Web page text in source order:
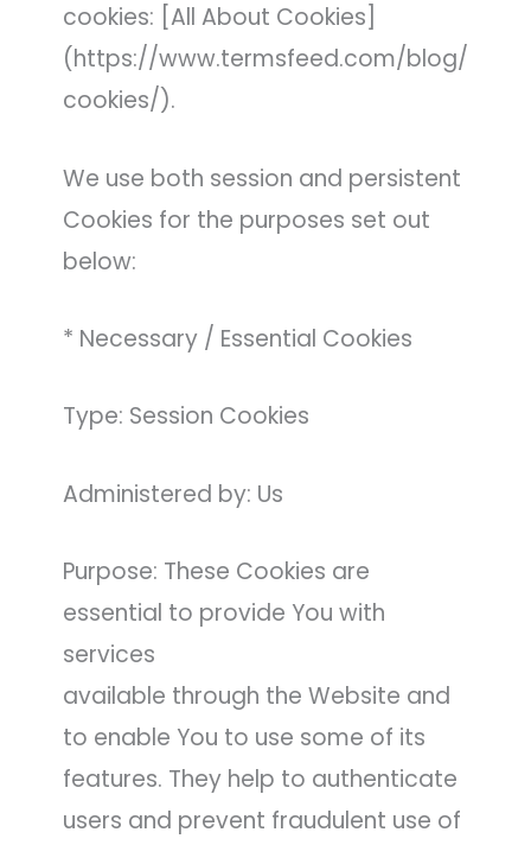
cookies: [All About Cookies]
(https://www.termsfeed.com/blog/
cookies/).
We use both session and persistent
Cookies for the purposes set out
below:
* Necessary / Essential Cookies
Type: Session Cookies
Administered by: Us
Purpose: These Cookies are
essential to provide You with
services
available through the Website and
to enable You to use some of its
features. They help to authenticate
users and prevent fraudulent use of